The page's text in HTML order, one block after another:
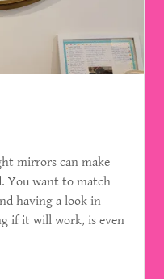
mirrors can make
You want to match
having a look in
if it will work, is even